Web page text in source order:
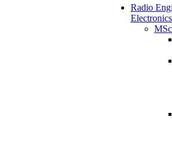
Radio
Electronics
MSc